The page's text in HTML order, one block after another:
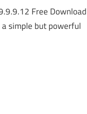
Free Download
simple but powerful